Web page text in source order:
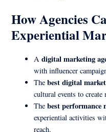
How Agencies
Experiential
Adigital marketing
with influencer
Thebest digital
cultural events to create
Thebest performance
experiential activities
reach.